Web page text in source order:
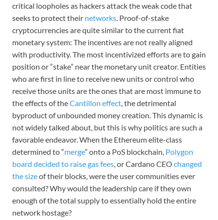
critical loopholes as hackers attack the weak code that
seeks to protect their networks . Proof-of-stake
cryptocurrencies are quite similar to the current fiat
monetary system: The incentives are not really aligned
with productivity. The most incentivized efforts are to gain
position or “stake” near the monetary unit creator. Entities
who are first in line to receive new units or control who
receive those units are the ones that are most immune to
the effects of theCantillon effect , the detrimental
byproduct of unbounded money creation. This dynamic is
not widely talked about, but this is why politics are such a
favorable endeavor. When the Ethereum elite-class
determined to “merge” onto a PoS blockchain, Polygon
board decided to raise gas fees , or Cardano CEO changed
the sizeof their blocks, were the user communities ever
consulted? Why would the leadership care if they own
enough of the total supply to essentially hold the entire
network hostage?